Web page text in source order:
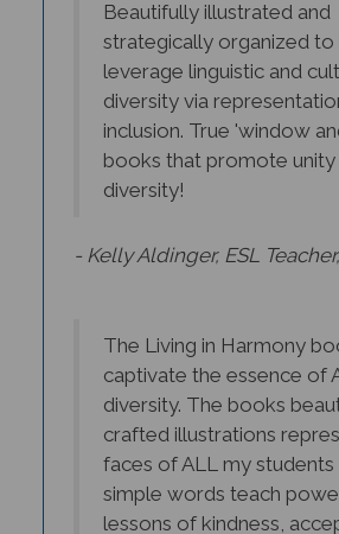
strategically organized to
leverage linguistic and
diversity via
inclusion. True 'window
books that promote unity
diversity!
captivate the essence of
diversity. The books
crafted illustrations
faces of ALL my students
simple words teach
lessons of kindness,